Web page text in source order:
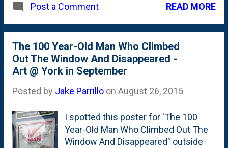
is - huzzah! - available on both iOS
Downloaded . Let's see what's doing
with this thing.
Post a Comment READ MORE
The 100 Year-Old Man Who Climbed
Out The Window And Disappeared -
Art @ York in September
Posted by Jake Parrillo on August 26, 2015
I spotted this poster for 'The 100
Year-Old Man Who Climbed Out The
Window And Disappeared" outside